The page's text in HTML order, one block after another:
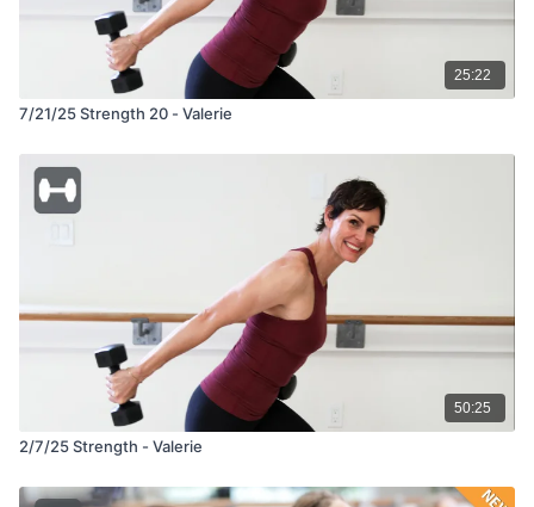
25:22
7/21/25 Strength 20 - Valerie
50:25
2/7/25 Strength - Valerie